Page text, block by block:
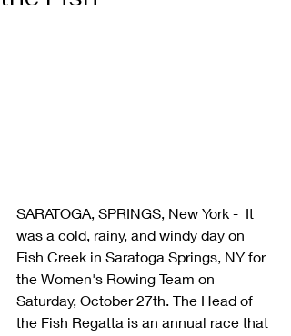
SARATOGA, SPRINGS, New York -  It
was a cold, rainy, and windy day on
Fish Creek in Saratoga Springs, NY for
the Women's Rowing Team on
Saturday, October 27th. The Head of
the Fish Regatta is an annual race that